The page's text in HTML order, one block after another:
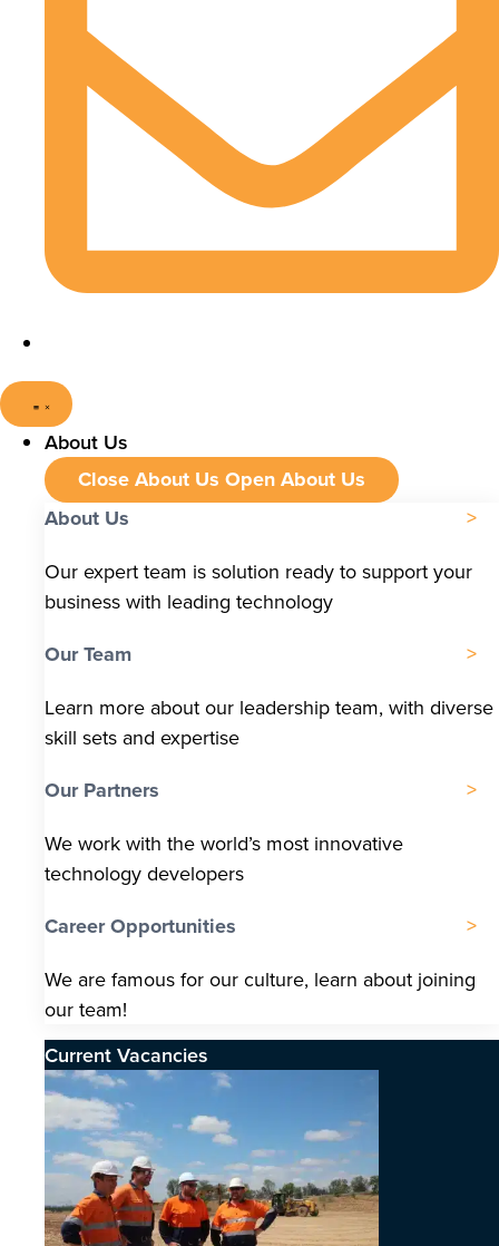
About Us
Close About Us Open About Us
About Us
Our expert team is solution ready to support your
business with leading technology
Our Team
Learn more about our leadership team, with diverse
skill sets and expertise
Our Partners
We work with the world’s most innovative
technology developers
Career Opportunities
We are famous for our culture, learn about joining
our team!
Current Vacancies